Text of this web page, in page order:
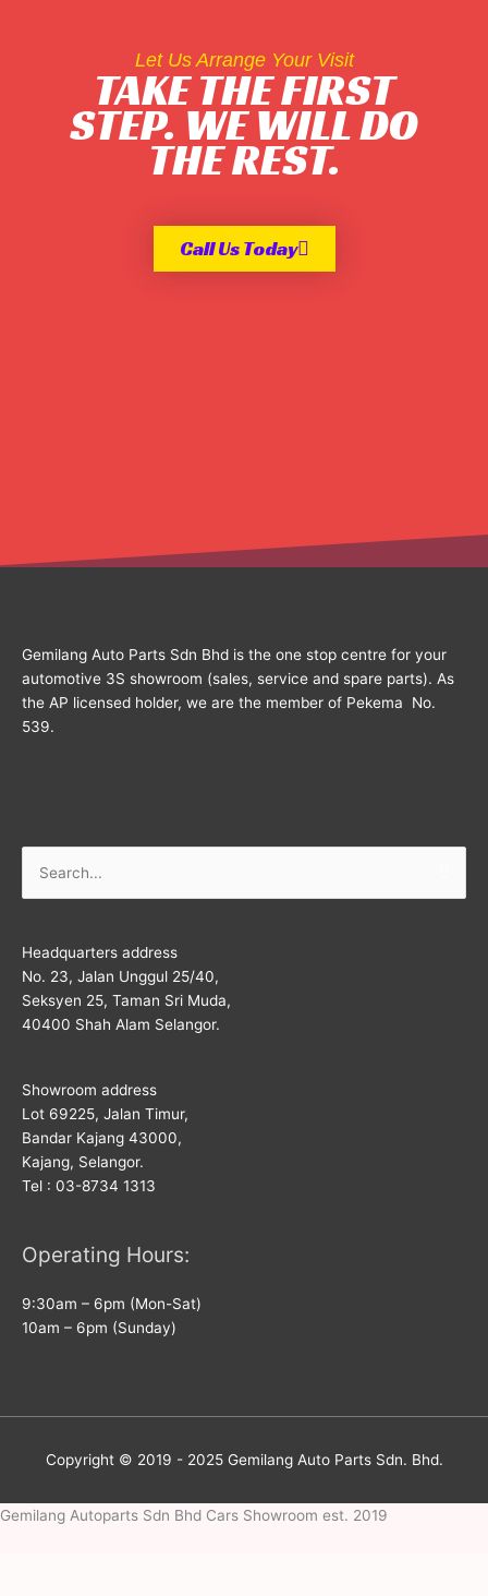
Let Us Arrange Your Visit
TAKE THE FIRST
STEP. WE WILL DO
THE REST.
Call Us Today
Gemilang Auto Parts Sdn Bhd is the one stop centre for your
automotive 3S showroom (sales, service and spare parts). As
the AP licensed holder, we are the member of Pekema No.
539.
Search
for:
Headquarters address
No. 23, Jalan Unggul 25/40,
Seksyen 25, Taman Sri Muda,
40400 Shah Alam Selangor.
Showroom address
Lot 69225, Jalan Timur,
Bandar Kajang 43000,
Kajang, Selangor.
Tel : 03-8734 1313
Operating Hours:
9:30am – 6pm (Mon-Sat)
10am – 6pm (Sunday)
Copyright © 2019 - 2025 Gemilang Auto Parts Sdn. Bhd.
Gemilang Autoparts Sdn Bhd Cars Showroom est. 2019